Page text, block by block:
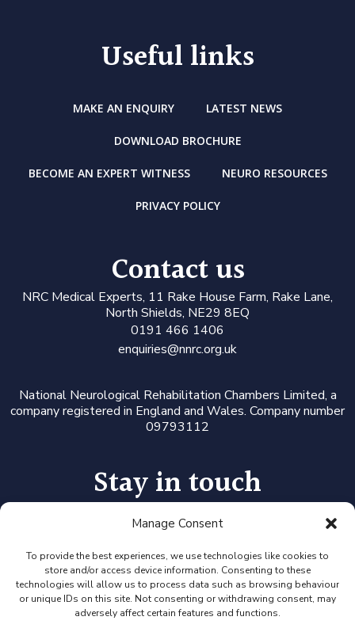
Manage Consent
To provide the best experiences, we use technologies like cookies to
store and/or access device information. Consenting to these
technologies will allow us to process data such as browsing behaviour
or unique IDs on this site. Not consenting or withdrawing consent, may
adversely affect certain features and functions.
Useful links
MAKE AN ENQUIRY LATEST NEWS
DOWNLOAD BROCHURE
BECOME AN EXPERT WITNESS NEURO RESOURCES
PRIVACY POLICY
Contact us
NRC Medical Experts, 11 Rake House Farm, Rake Lane,
North Shields, NE29 8EQ
0191 466 1406
enquiries@nnrc.org.uk
National Neurological Rehabilitation Chambers Limited, a
company registered in England and Wales. Company number
09793112
Stay in touch
Follow us on LinkedIn or Twitter, or click the newsletter icon
Alerts